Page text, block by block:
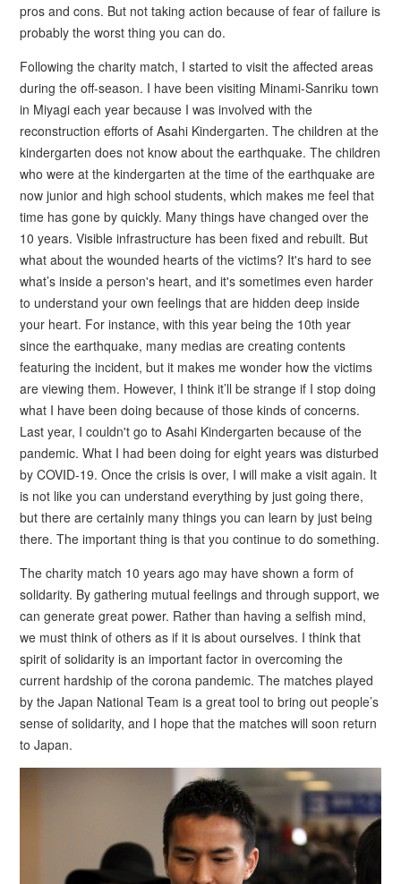
pros and cons. But not taking action because of fear of failure is
probably the worst thing you can do.
Following the charity match, I started to visit the affected areas
during the off-season. I have been visiting Minami-Sanriku town
in Miyagi each year because I was involved with the
reconstruction efforts of Asahi Kindergarten. The children at the
kindergarten does not know about the earthquake. The children
who were at the kindergarten at the time of the earthquake are
now junior and high school students, which makes me feel that
time has gone by quickly. Many things have changed over the
10 years. Visible infrastructure has been fixed and rebuilt. But
what about the wounded hearts of the victims? It's hard to see
what’s inside a person's heart, and it's sometimes even harder
to understand your own feelings that are hidden deep inside
your heart. For instance, with this year being the 10th year
since the earthquake, many medias are creating contents
featuring the incident, but it makes me wonder how the victims
are viewing them. However, I think it’ll be strange if I stop doing
what I have been doing because of those kinds of concerns.
Last year, I couldn't go to Asahi Kindergarten because of the
pandemic. What I had been doing for eight years was disturbed
by COVID-19. Once the crisis is over, I will make a visit again. It
is not like you can understand everything by just going there,
but there are certainly many things you can learn by just being
there. The important thing is that you continue to do something.
The charity match 10 years ago may have shown a form of
solidarity. By gathering mutual feelings and through support, we
can generate great power. Rather than having a selfish mind,
we must think of others as if it is about ourselves. I think that
spirit of solidarity is an important factor in overcoming the
current hardship of the corona pandemic. The matches played
by the Japan National Team is a great tool to bring out people’s
sense of solidarity, and I hope that the matches will soon return
to Japan.